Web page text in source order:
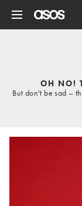
OH NO!
But don't be sad –